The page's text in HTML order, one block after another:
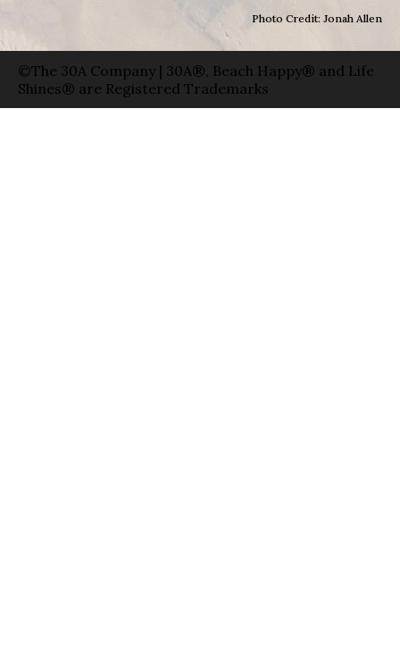
Photo Credit: Jonah Allen
©The 30A Company | 30A®, Beach Happy® and Life
Shines® are Registered Trademarks